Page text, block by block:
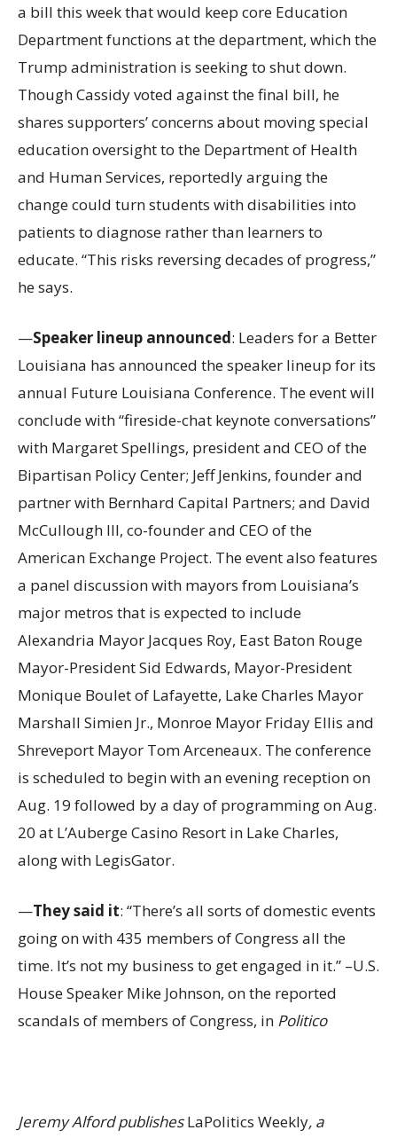
a bill this week that would keep core Education
Department functions at the department, which the
Trump administration is seeking to shut down.
Though Cassidy voted against the final bill, he
shares supporters’ concerns about moving special
education oversight to the Department of Health
and Human Services, reportedly arguing the
change could turn students with disabilities into
patients to diagnose rather than learners to
educate. “This risks reversing decades of progress,”
he says.
—Speaker lineup announced: Leaders for a Better
Louisiana has announced the speaker lineup for its
annual Future Louisiana Conference. The event will
conclude with “fireside-chat keynote conversations”
with Margaret Spellings, president and CEO of the
Bipartisan Policy Center; Jeff Jenkins, founder and
partner with Bernhard Capital Partners; and David
McCullough III, co-founder and CEO of the
American Exchange Project. The event also features
a panel discussion with mayors from Louisiana’s
major metros that is expected to include
Alexandria Mayor Jacques Roy, East Baton Rouge
Mayor-President Sid Edwards, Mayor-President
Monique Boulet of Lafayette, Lake Charles Mayor
Marshall Simien Jr., Monroe Mayor Friday Ellis and
Shreveport Mayor Tom Arceneaux. The conference
is scheduled to begin with an evening reception on
Aug. 19 followed by a day of programming on Aug.
20 at L’Auberge Casino Resort in Lake Charles,
along with LegisGator.
—They said it: “There’s all sorts of domestic events
going on with 435 members of Congress all the
time. It’s not my business to get engaged in it.” –U.S.
House Speaker Mike Johnson, on the reported
scandals of members of Congress, in Politico
Jeremy Alford publishesLaPolitics Weekly, a